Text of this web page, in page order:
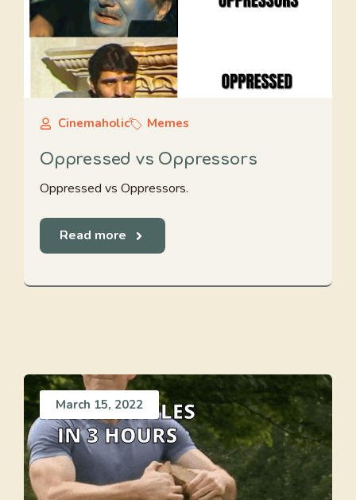
Cinemaholic Memes
Oppressed vs Oppressors
Oppressed vs Oppressors.
Read more
March 15, 2022